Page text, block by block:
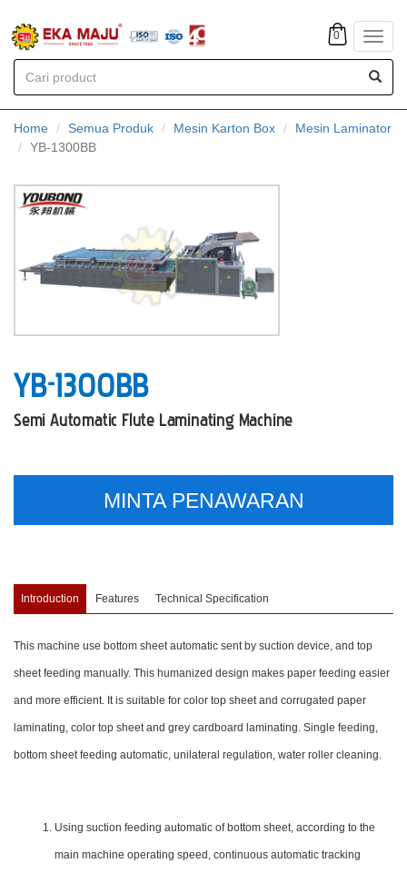
0
Home Semua Produk Mesin Karton Box
Mesin Laminator
YB-1300BB
YB-1300BB
Semi Automatic Flute Laminating Machine
MINTA PENAWARAN
Introduction Features Technical Specification
This machine use bottom sheet automatic sent by suction device, and top
sheet feeding manually. This humanized design makes paper feeding easier
and more efficient. It is suitable for color top sheet and corrugated paper
laminating, color top sheet and grey cardboard laminating. Single feeding,
bottom sheet feeding automatic, unilateral regulation, water roller cleaning.
Using suction feeding automatic of bottom sheet, according to the
main machine operating speed, continuous automatic tracking